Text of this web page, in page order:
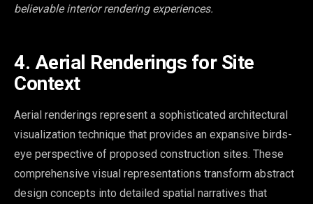
believable interior rendering experiences.
4. Aerial Renderings for Site
Context
Aerial renderings represent a sophisticated architectural
visualization technique that provides an expansive birds-
eye perspective of proposed construction sites. These
comprehensive visual representations transform abstract
design concepts into detailed spatial narratives that